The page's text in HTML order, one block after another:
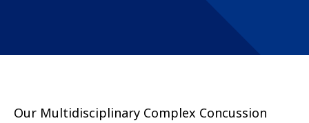
Our Multidisciplinary Complex Concussion